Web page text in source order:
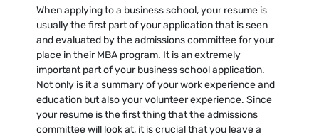
When applying to a business school, your resume is
usually the first part of your application that is seen
and evaluated by the admissions committee for your
place in their MBA program. It is an extremely
important part of your business school application.
Not only is it a summary of your work experience and
education but also your volunteer experience. Since
your resume is the first thing that the admissions
committee will look at, it is crucial that you leave a